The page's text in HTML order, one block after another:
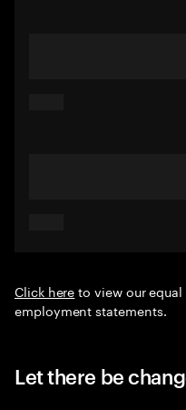
Click hereto view our
employment statements.
Let there be